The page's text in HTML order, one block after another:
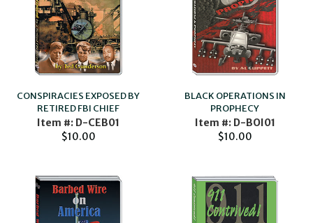
CONSPIRACIES EXPOSED BY
RETIRED FBI CHIEF
Item #: D-CEB01
$10.00
BLACK OPERATIONS IN
PROPHECY
Item #: D-BOI01
$10.00